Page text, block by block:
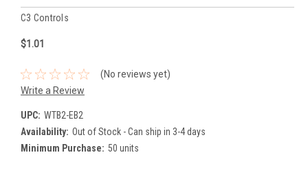
C3 Controls
$1.01
(No reviews yet)
Write a Review
UPC: WTB2-EB2
Availability: Out of Stock - Can ship in 3-4 days
Minimum Purchase: 50 units